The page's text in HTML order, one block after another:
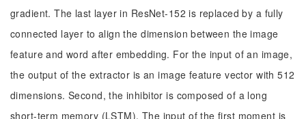
gradient. The last layer in ResNet-152 is replaced by a fully
connected layer to align the dimension between the image
feature and word after embedding. For the input of an image,
the output of the extractor is an image feature vector with 512
dimensions. Second, the inhibitor is composed of a long
short-term memory (LSTM). The input of the first moment is